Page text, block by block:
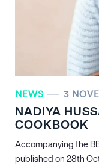
NEWS 3
NADIYA
COOKBOOK
Accompanying the
published on 28th